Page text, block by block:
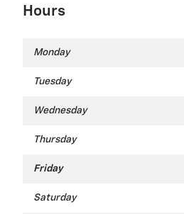
Hours
Monday
Tuesday
Wednesday
Thursday
Friday
Saturday